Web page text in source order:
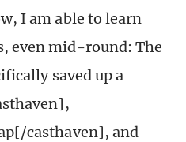
I am able to learn
even mid-round: The
saved up a
casthaven], and